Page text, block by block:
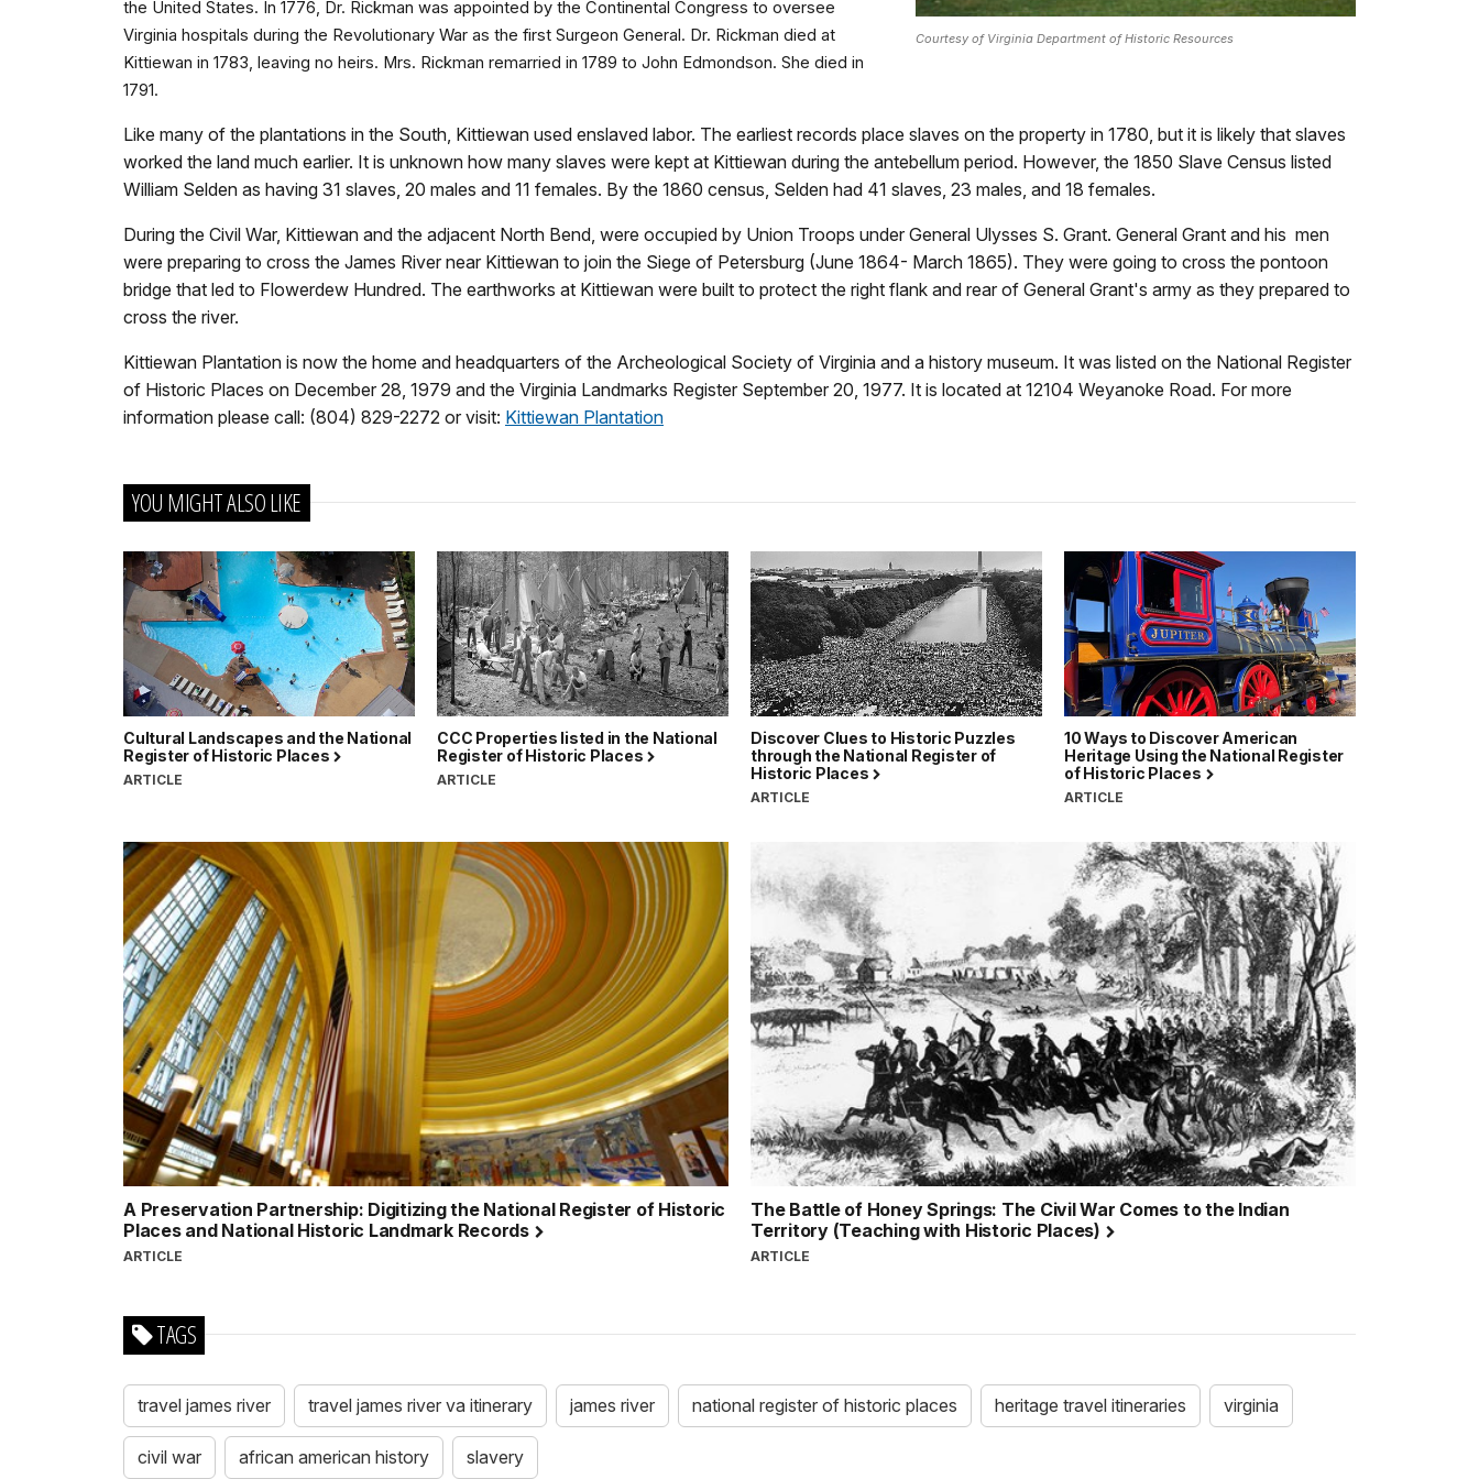
Courtesy of Virginia Department of Historic Resources
the United States. In 1776, Dr. Rickman was appointed by the Continental Congress to oversee
Virginia hospitals during the Revolutionary War as the first Surgeon General. Dr. Rickman died at
Kittiewan in 1783, leaving no heirs. Mrs. Rickman remarried in 1789 to John Edmondson. She died in
1791.
Like many of the plantations in the South, Kittiewan used enslaved labor. The earliest records place slaves on the property in 1780, but it is likely that slaves
worked the land much earlier. It is unknown how many slaves were kept at Kittiewan during the antebellum period. However, the 1850 Slave Census listed
William Selden as having 31 slaves, 20 males and 11 females. By the 1860 census, Selden had 41 slaves, 23 males, and 18 females.
During the Civil War, Kittiewan and the adjacent North Bend, were occupied by Union Troops under General Ulysses S. Grant. General Grant and his men
were preparing to cross the James River near Kittiewan to join the Siege of Petersburg (June 1864- March 1865). They were going to cross the pontoon
bridge that led to Flowerdew Hundred. The earthworks at Kittiewan were built to protect the right flank and rear of General Grant's army as they prepared to
cross the river.
Kittiewan Plantation is now the home and headquarters of the Archeological Society of Virginia and a history museum. It was listed on the National Register
of Historic Places on December 28, 1979 and the Virginia Landmarks Register September 20, 1977. It is located at 12104 Weyanoke Road. For more
information please call: (804) 829-2272 or visit: Kittiewan Plantation
YOU MIGHT ALSO LIKE
Cultural Landscapes and the National
Register of Historic Places
ARTICLE
CCC Properties listed in the National
Register of Historic Places
ARTICLE
Discover Clues to Historic Puzzles
through the National Register of
Historic Places
ARTICLE
10 Ways to Discover American
Heritage Using the National Register
of Historic Places
ARTICLE
A Preservation Partnership: Digitizing the National Register of Historic
Places and National Historic Landmark Records
ARTICLE
The Battle of Honey Springs: The Civil War Comes to the Indian
Territory (Teaching with Historic Places)
ARTICLE
TAGS
travel james river travel james river va itinerary james river national register of historic places heritage travel itineraries virginia
civil war african american history slavery